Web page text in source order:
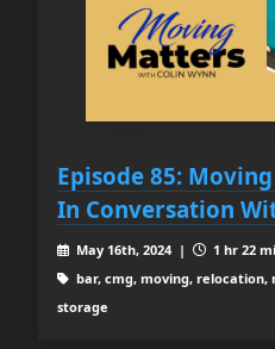
Episode 85:
In Conversation
May 16th, 2024 |
1 hr 22
bar, cmg, moving, relocation,
storage